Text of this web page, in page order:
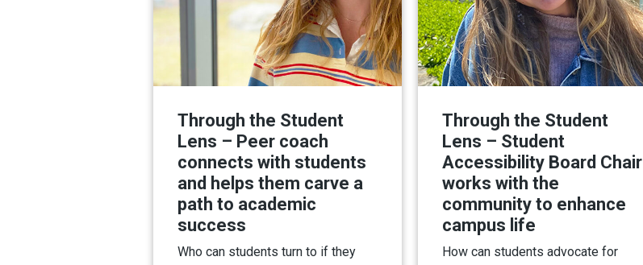
Through the Student
Lens – Peer coach
connects with students
and helps them carve a
path to academic
success
Who can students turn to if they
Through the Student
Lens – Student
Accessibility Board Chair
works with the
community to enhance
campus life
How can students advocate for